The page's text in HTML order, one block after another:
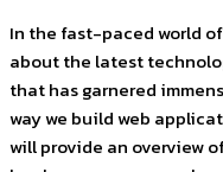
In the fast-paced world
about the latest
that has garnered
way we build web
will provide an overview